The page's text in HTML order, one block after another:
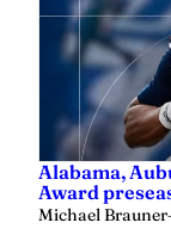
Alabama,
Award
Michael Brauner